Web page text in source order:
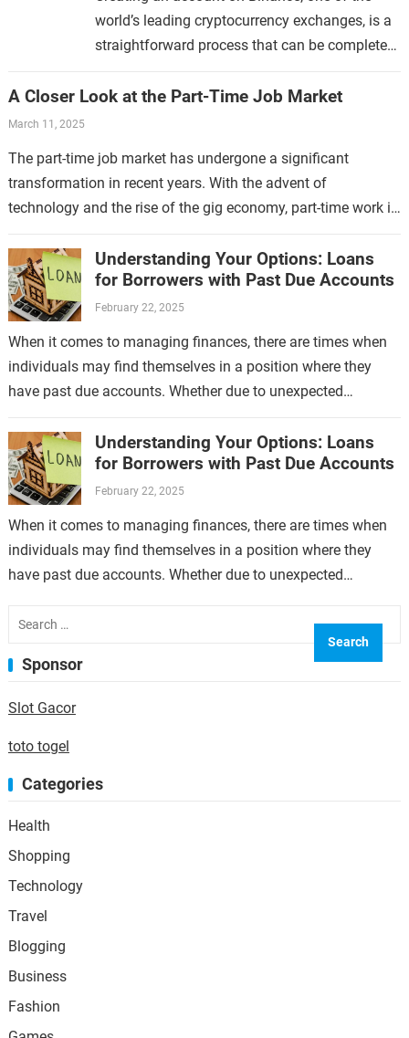
world’s leading cryptocurrency exchanges, is a
straightforward process that can be completed
A Closer Look at the Part-Time Job Market
March 11, 2025
The part-time job market has undergone a significant
transformation in recent years. With the advent of
technology and the rise of the gig economy, part-time work is
Understanding Your Options: Loans
for Borrowers with Past Due Accounts
February 22, 2025
When it comes to managing finances, there are times when
individuals may find themselves in a position where they
have past due accounts. Whether due to unexpected
Understanding Your Options: Loans
for Borrowers with Past Due Accounts
February 22, 2025
When it comes to managing finances, there are times when
individuals may find themselves in a position where they
have past due accounts. Whether due to unexpected
for:
Sponsor
Slot Gacor
toto togel
Categories
Health
Shopping
Technology
Travel
Blogging
Business
Fashion